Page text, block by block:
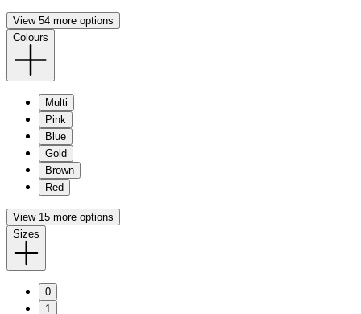
View 54 more options
Colours
Multi
Pink
Blue
Gold
Brown
Red
View 15 more options
Sizes
0
1